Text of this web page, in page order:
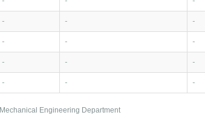
- - -
- - -
- - -
- - -
Mechanical Engineering Department